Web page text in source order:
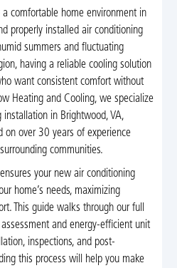
comfortable home environment in
properly installed air conditioning
summers and fluctuating
having a reliable cooling solution
want consistent comfort without
Heating and Cooling, we specialize
in Brightwood, VA,
on over 30 years of experience
communities.
your new air conditioning
home’s needs, maximizing
This guide walks through our full
and energy-efficient unit
inspections, and post-
this process will help you make